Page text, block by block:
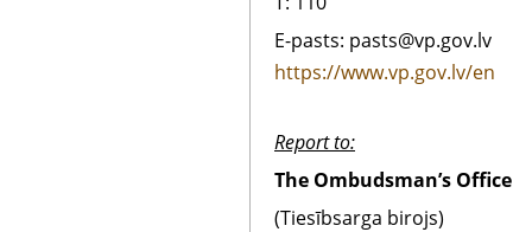
E-pasts: pasts@vp.gov.lv
https://www.vp.gov.lv/en
Report to:
The Ombudsman’s Office
(Tiesībsarga birojs)